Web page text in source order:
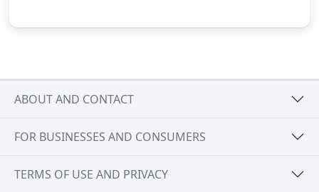
ABOUT AND CONTACT
FOR BUSINESSES AND CONSUMERS
TERMS OF USE AND PRIVACY